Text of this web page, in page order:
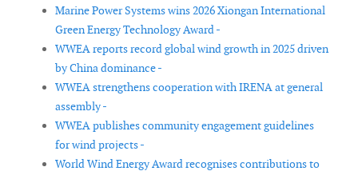
Marine Power Systems wins 2026 Xiongan International
Green Energy Technology Award -
WWEA reports record global wind growth in 2025 driven
by China dominance -
WWEA strengthens cooperation with IRENA at general
assembly -
WWEA publishes community engagement guidelines
for wind projects -
World Wind Energy Award recognises contributions to